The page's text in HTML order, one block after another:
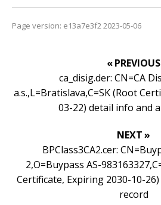
Page version: e13a7e3f2 2023-05-06
« PREVIOUS
ca_disig.der: CN=CA
a.s.,L=Bratislava,C=SK (Root
03-22) detail info and
NEXT »
BPClass3CA2.cer:
2,O=Buypass AS-
Certificate, Expiring 2030-10-
record